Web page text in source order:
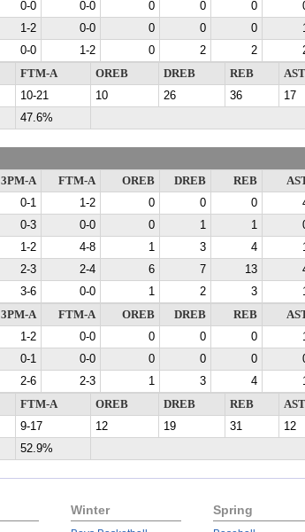
0-0 0-0 0 0 0
1-2 0-0 0 0 0
0-0 1-2 0 2 2
FTM-A OREB DREB REB AST
10-21 10 26 36 17
47.6%
3PM-A FTM-A OREB DREB REB
0-1 1-2 0 0 0
0-3 0-0 0 1 1
1-2 4-8 1 3 4
2-3 2-4 6 7 13
3-6 0-0 1 2 3
3PM-A FTM-A OREB DREB REB
1-2 0-0 0 0 0
0-1 0-0 0 0 0
2-6 2-3 1 3 4
FTM-A OREB DREB REB AST
9-17 12 19 31 12
52.9%
Winter Spring